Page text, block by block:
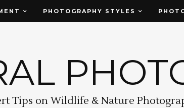
PHOTOGRAPHY STYLES
Tips on Wildlife & Nature